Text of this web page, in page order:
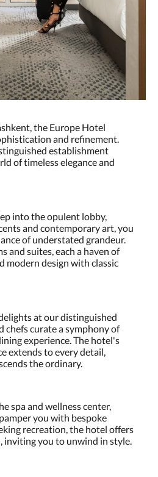
the Europe Hotel
and refinement.
establishment
of timeless elegance and
into the opulent lobby,
and contemporary art, you
of understated grandeur.
and suites, each a haven of
modern design with classic
at our distinguished
chefs curate a symphony of
experience. The hotel's
extends to every detail,
the ordinary.
spa and wellness center,
you with bespoke
recreation, the hotel offers
you to unwind in style.